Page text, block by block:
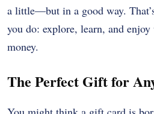
a little—but in a good way.
you do: explore, learn, and
money.
The Perfect Gift for